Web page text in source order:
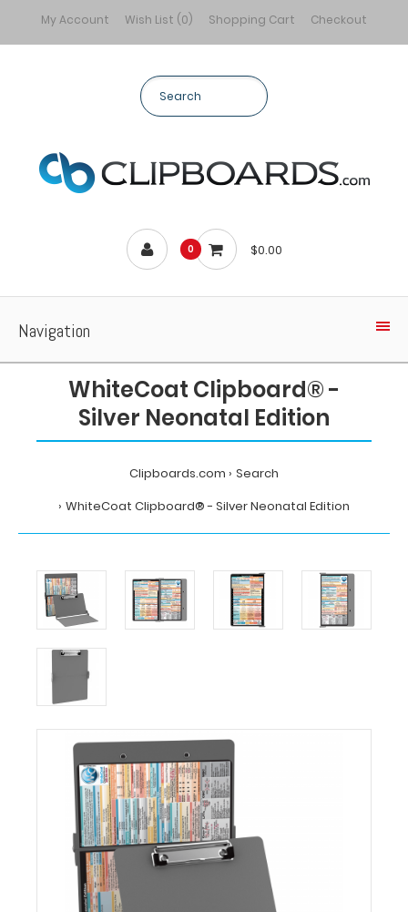
My Account Wish List (0) Shopping Cart Checkout
0 $0.00
Navigation
WhiteCoat Clipboard® -
Silver Neonatal Edition
Clipboards.com
Search
WhiteCoat Clipboard® - Silver Neonatal Edition
WhiteCoat
Clipboard®
-
Silver
Neonatal
Edition
MDpocket
Clipboard®
Neonatal
Edition
WhiteCoat
Clipboard®